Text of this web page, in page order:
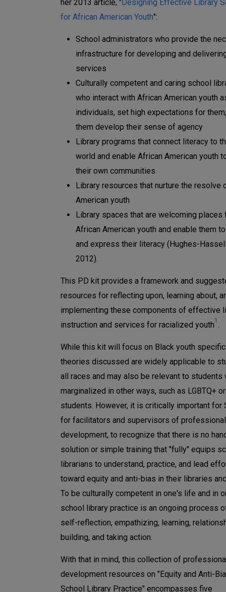
her 2013 article, "Designing Effective Library
for African American Youth":
School administrators who provide the
infrastructure for developing and
services
Culturally competent and caring school
who interact with African American youth
individuals, set high expectations for
them develop their sense of agency
Library programs that connect literacy to
world and enable African American youth
their own communities
Library resources that nurture the resolve
American youth
Library spaces that are welcoming places
African American youth and enable them
and express their literacy (Hughes-
2012).
This PD kit provides a framework and
resources for reflecting upon, learning about,
implementing these components of effective
instruction and services for racialized youth1 .
While this kit will focus on Black youth
theories discussed are widely applicable to
all races and may also be relevant to students
marginalized in other ways, such as LGBTQ+
students. However, it is critically important for
for facilitators and supervisors of professional
development, to recognize that there is no
solution or simple training that "fully" equips
librarians to understand, practice, and lead
toward equity and anti-bias in their libraries
To be culturally competent in one's life and in
school library practice is an ongoing process
self-reflection, empathizing, learning,
building, and taking action.
With that in mind, this collection of
development resources on "Equity and Anti-
School Library Practice" encompasses five